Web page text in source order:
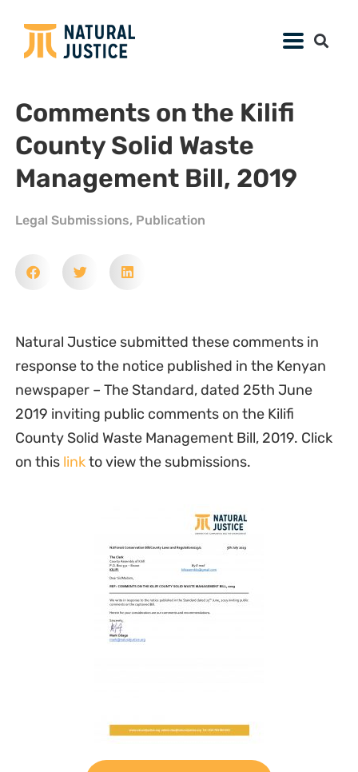
Comments on the Kilifi
County Solid Waste
Management Bill, 2019
Legal Submissions, Publication
Natural Justice submitted these comments in
response to the notice published in the Kenyan
newspaper – The Standard, dated 25th June
2019 inviting public comments on the Kilifi
County Solid Waste Management Bill, 2019. Click
on this linkto view the submissions.